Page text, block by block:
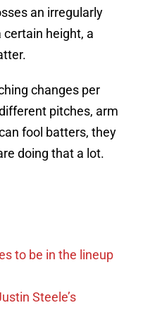
an irregularly
height, a
changes per
pitches, arm
fool batters, they
doing that a lot.
to be in the lineup
Steele’s